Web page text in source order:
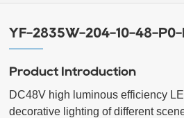
YF-2835W-204-10-48-P0-
Product Introduction
DC48V high luminous efficiency
decorative lighting of different